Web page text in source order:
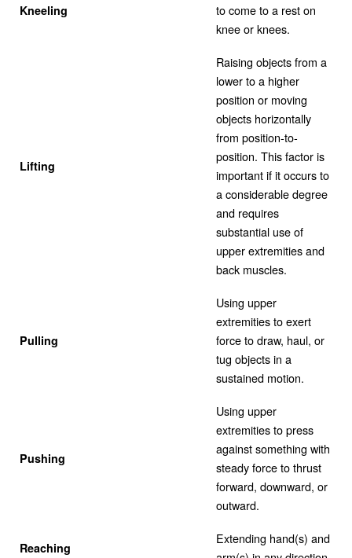
Kneeling
to come to a rest on
knee or knees.
Lifting
Raising objects from a
lower to a higher
position or moving
objects horizontally
from position-to-
position. This factor is
important if it occurs to
a considerable degree
and requires
substantial use of
upper extremities and
back muscles.
Pulling
Using upper
extremities to exert
force to draw, haul, or
tug objects in a
sustained motion.
Pushing
Using upper
extremities to press
against something with
steady force to thrust
forward, downward, or
outward.
Reaching
Extending hand(s) and